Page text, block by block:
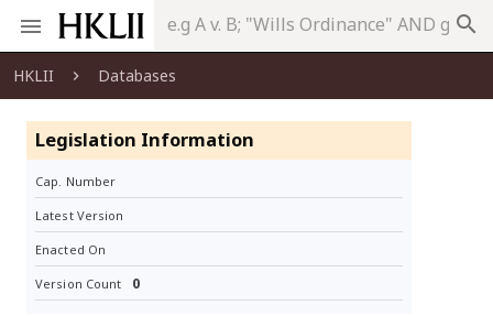
search
HKLII Databases
Legislation Information
Cap. Number
Latest Version
Enacted On
Version Count 0